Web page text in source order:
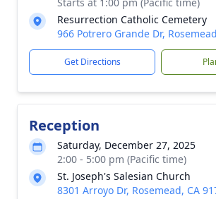
Resurrection Catholic Cemetery
966 Potrero Grande Dr,
Get Directions
Reception
Saturday, December 27, 2025
2:00 - 5:00 pm (Pacific time)
St. Joseph's Salesian Church
8301 Arroyo Dr, Rosemead, CA